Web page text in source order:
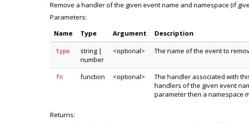
Remove a handler of the given event name and namespace (if
Parameters:
Name
Type Argument Description
type string |
number
<optional> The name of the event to
fn function <optional>
The handler associated with
handlers of the given event
parameter then a namespace
Returns: